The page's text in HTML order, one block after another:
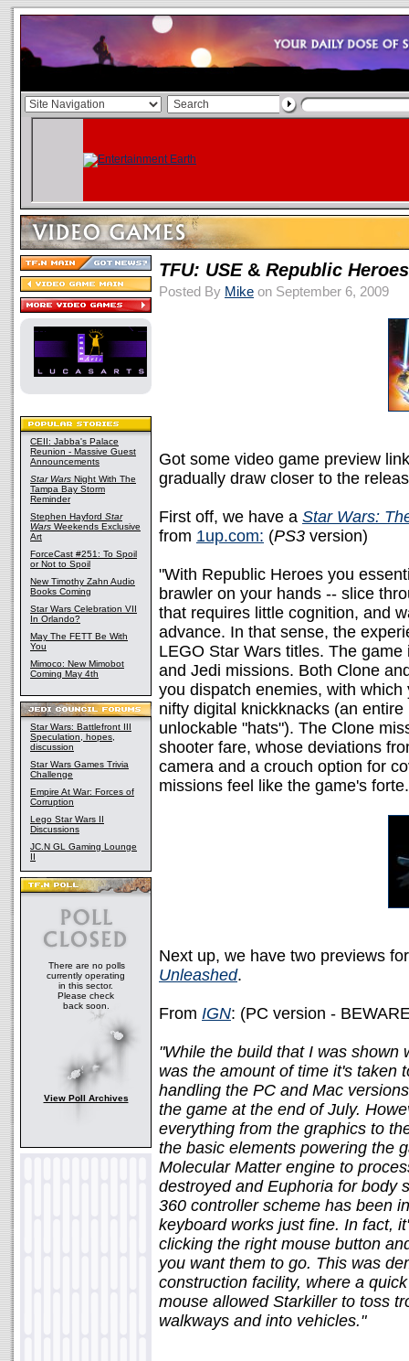
CEII: Jabba's Palace
Reunion - Massive Guest
Announcements
Star Wars Night With The
Tampa Bay Storm
Reminder
Stephen Hayford Star
Wars Weekends Exclusive
Art
ForceCast #251: To Spoil
or Not to Spoil
New Timothy Zahn Audio
Books Coming
Star Wars Celebration VII
In Orlando?
May The FETT Be With
You
Mimoco: New Mimobot
Coming May 4th
Star Wars: Battlefront III
Speculation, hopes,
discussion
Star Wars Games Trivia
Challenge
Empire At War: Forces of
Corruption
Lego Star Wars II
Discussions
JC.N GL Gaming Lounge
II
There are no polls
currently operating
in this sector.
Please check
back soon.
View Poll Archives
TFU: USE& Republic Heroes
Posted By Mike on September 6, 2009
Got some video game preview
gradually draw closer to the
First off, we have a Star Wars:
from 1up.com: (PS3 version)
"With Republic Heroes you
brawler on your hands -- slice
that requires little cognition, and
advance. In that sense, the
LEGO Star Wars titles. The
and Jedi missions. Both Clone
you dispatch enemies, with
nifty digital knickknacks (an
unlockable "hats"). The Clone
shooter fare, whose deviations
camera and a crouch option for
missions feel like the game's
Next up, we have two previews
Unleashed.
From IGN: (PC version -
"While the build that I was shown
was the amount of time it's taken
handling the PC and Mac
the game at the end of July.
everything from the graphics to
the basic elements powering the
Molecular Matter engine to
destroyed and Euphoria for body
360 controller scheme has been
keyboard works just fine. In fact,
clicking the right mouse button
you want them to go. This was
construction facility, where a
mouse allowed Starkiller to toss
walkways and into vehicles."